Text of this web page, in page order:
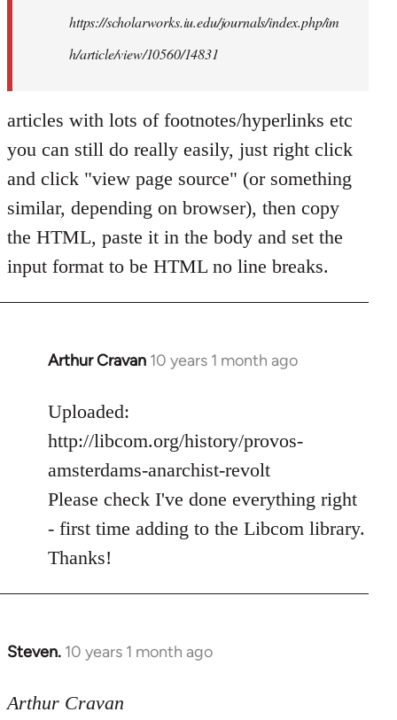
https://scholarworks.iu.edu/journals/index.php/im
h/article/view/10560/14831
articles with lots of footnotes/hyperlinks etc
you can still do really easily, just right click
and click "view page source" (or something
similar, depending on browser), then copy
the HTML, paste it in the body and set the
input format to be HTML no line breaks.
Arthur Cravan 10 years 1 month ago
In
to
Welcome
libcom.org
Uploaded:
http://libcom.org/history/provos-
amsterdams-anarchist-revolt
Please check I've done everything right
- first time adding to the Libcom library.
Thanks!
Steven. 10 years 1 month ago
In
to
Arthur Cravan